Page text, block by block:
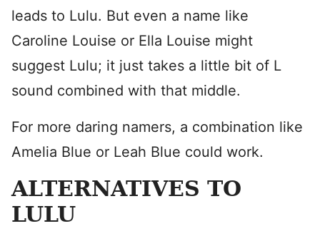
leads to Lulu. But even a name like
Caroline Louise or Ella Louise might
suggest Lulu; it just takes a little bit of L
sound combined with that middle.
For more daring namers, a combination like
Amelia Blue or Leah Blue could work.
ALTERNATIVES TO
LULU